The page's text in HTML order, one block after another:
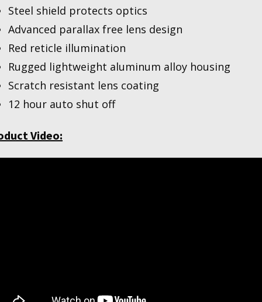
Steel shield protects optics
Advanced parallax free lens design
Red reticle illumination
Rugged lightweight aluminum alloy housing
Scratch resistant lens coating
12 hour auto shut off
Video: